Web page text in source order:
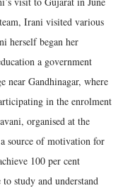
Irani visited various
herself began her
a government
near Gandhinagar, where
in the enrolment
organised at the
source of motivation for
100 per cent
study and understand